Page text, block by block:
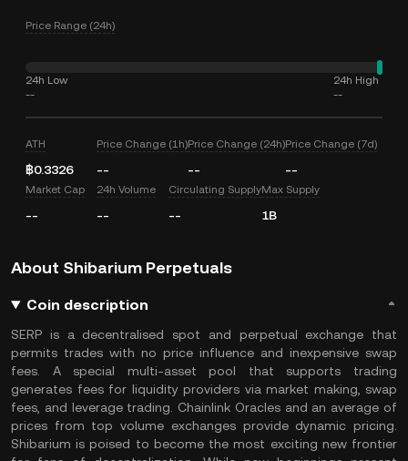
Price Range (24h)
24h Low
--
24h High
--
ATH
฿0.3326
Price Change (1h)
--
Price Change (24h)
--
Price Change (7d)
--
Market Cap
--
24h Volume
--
Circulating Supply
--
Max Supply
1B
About Shibarium Perpetuals
Coin description
SERP is a decentralised spot and perpetual exchange that
permits trades with no price influence and inexpensive swap
fees. A special multi-asset pool that supports trading
generates fees for liquidity providers via market making, swap
fees, and leverage trading. Chainlink Oracles and an average of
prices from top volume exchanges provide dynamic pricing.
Shibarium is poised to become the most exciting new frontier